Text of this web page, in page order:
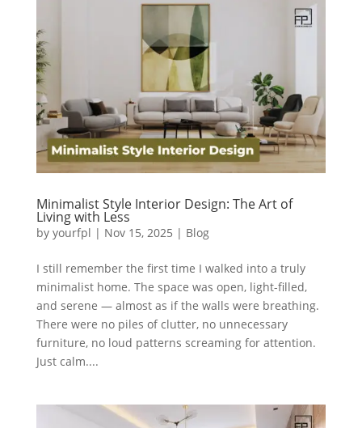
Minimalist Style Interior Design: The Art of
Living with Less
by yourfpl | Nov 15, 2025 | Blog
I still remember the first time I walked into a truly
minimalist home. The space was open, light-filled,
and serene — almost as if the walls were breathing.
There were no piles of clutter, no unnecessary
furniture, no loud patterns screaming for attention.
Just calm....